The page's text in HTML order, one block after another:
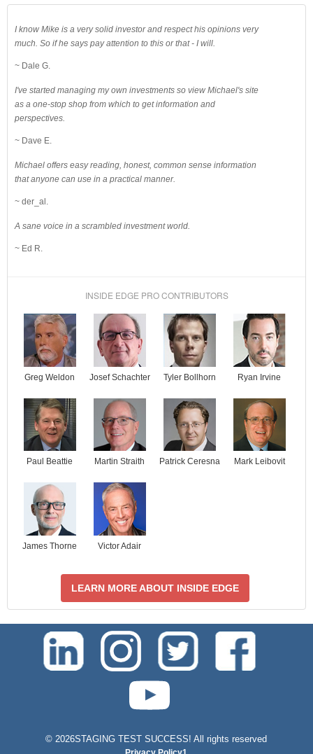
I know Mike is a very solid investor and respect his opinions very
much. So if he says pay attention to this or that - I will.
~ Dale G.
I've started managing my own investments so view Michael's site
as a one-stop shop from which to get information and
perspectives.
~ Dave E.
Michael offers easy reading, honest, common sense information
that anyone can use in a practical manner.
~ der_al.
A sane voice in a scrambled investment world.
~ Ed R.
INSIDE EDGE PRO CONTRIBUTORS
Greg Weldon Josef Schachter Tyler Bollhorn Ryan Irvine
Paul Beattie Martin Straith Patrick Ceresna Mark Leibovit
James Thorne Victor Adair
LEARN MORE ABOUT INSIDE EDGE
©2026STAGING TEST SUCCESS! All rights reserved